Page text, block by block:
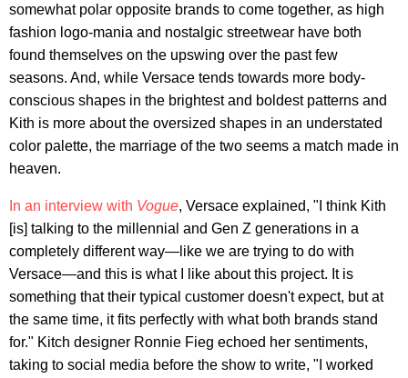
somewhat polar opposite brands to come together, as high
fashion logo-mania and nostalgic streetwear have both
found themselves on the upswing over the past few
seasons. And, while Versace tends towards more body-
conscious shapes in the brightest and boldest patterns and
Kith is more about the oversized shapes in an understated
color palette, the marriage of the two seems a match made in
heaven.
In an interview with Vogue, Versace explained, "I think Kith
[is] talking to the millennial and Gen Z generations in a
completely different way—like we are trying to do with
Versace—and this is what I like about this project. It is
something that their typical customer doesn't expect, but at
the same time, it fits perfectly with what both brands stand
for." Kitch designer Ronnie Fieg echoed her sentiments,
taking to social media before the show to write, "I worked